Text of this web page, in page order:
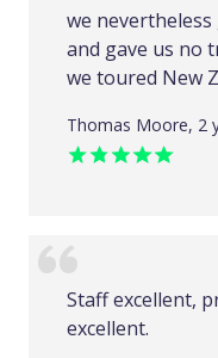
we
and gave us no
we toured New
Thomas Moore, 2
Staff excellent,
excellent.